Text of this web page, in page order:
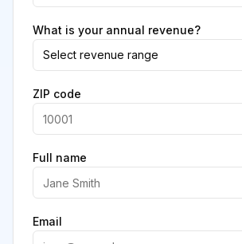
What is your annual revenue?
Select revenue range
ZIP code
Full name
Email